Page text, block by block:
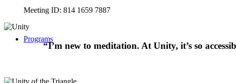
Programs
Meeting ID: 814 1659 7887
“I’m new to meditation. At Unity, it’s so